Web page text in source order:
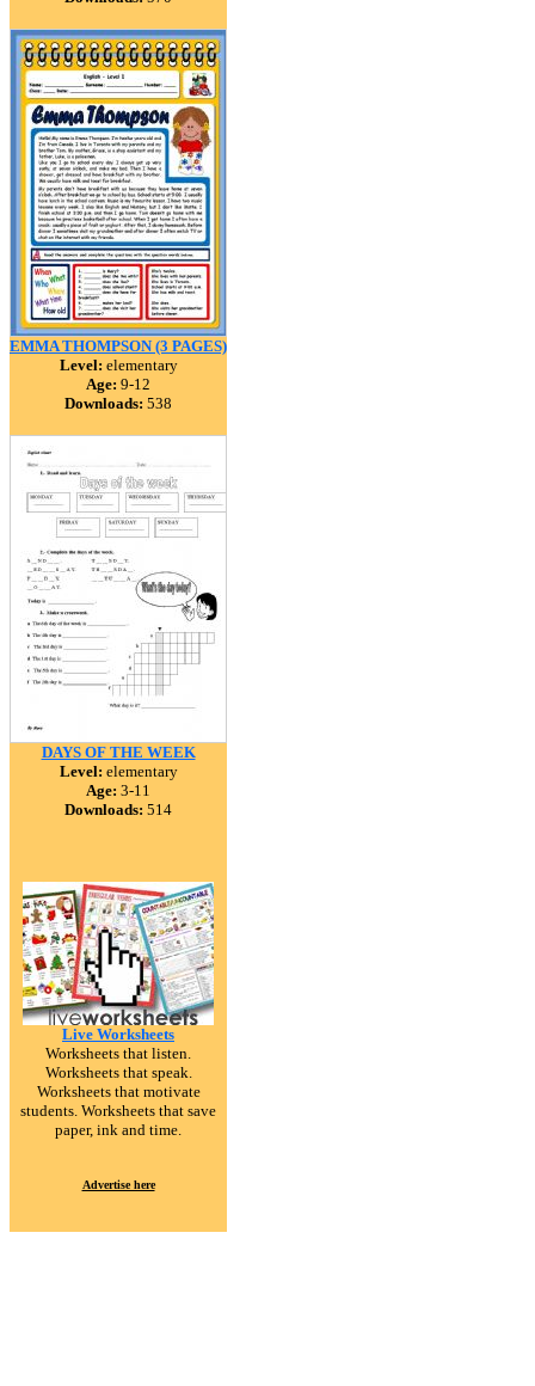
EMMA THOMPSON (3 PAGES)
Level: elementary
Age: 9-12
Downloads: 538
DAYS OF THE WEEK
Level: elementary
Age: 3-11
Downloads: 514
Live Worksheets
Worksheets that listen.
Worksheets that speak.
Worksheets that motivate
students. Worksheets that save
paper, ink and time.
Advertise here